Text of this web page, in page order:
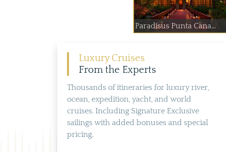
Paradisus Punta Cana...
Luxury Cruises
From the Experts
Thousands of itineraries for luxury river,
ocean, expedition, yacht, and world
cruises. Including Signature Exclusive
sailings with added bonuses and special
pricing.